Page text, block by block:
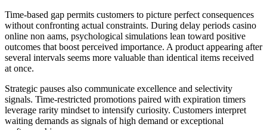
Time-based gap permits customers to picture perfect consequences
without confronting actual constraints. During delay periods casino
online non aams, psychological simulations lean toward positive
outcomes that boost perceived importance. A product appearing after
several intervals seems more valuable than identical items received
at once.
Strategic pauses also communicate excellence and selectivity
signals. Time-restricted promotions paired with expiration timers
leverage rarity mindset to intensify curiosity. Customers interpret
waiting demands as signals of high demand or exceptional